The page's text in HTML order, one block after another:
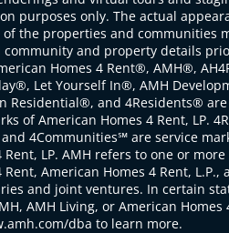
purposes only. The actual
the properties and communities
community and property details
Homes 4 Rent®, AMH®,
Let Yourself In®, AMH
Residential®, and 4Residents®
of American Homes 4 Rent, LP.
4Communities℠ are service
Rent, LP. AMH refers to one or
Rent, American Homes 4 Rent, L.P.,
and joint ventures. In certain
AMH Living, or American Homes
dba to learn more.